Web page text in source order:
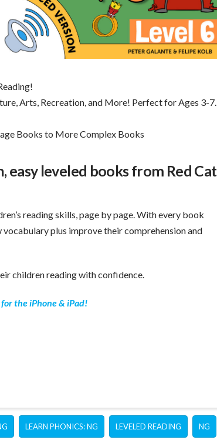
Arts, Recreation, and More! Perfect for Ages 3-7.
Books to More Complex Books
leveled books from Red Cat
reading skills, page by page. With every book
plus improve their comprehension and
children reading with confidence.
the iPhone & iPad!
LEARN PHONICS: NG LEVELED READING NG